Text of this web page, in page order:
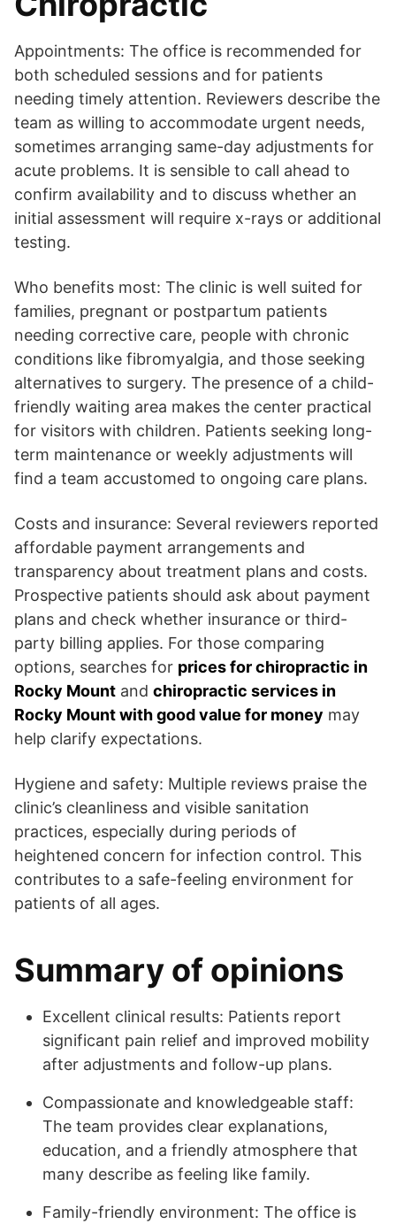
Appointments: The office is recommended for
both scheduled sessions and for patients
needing timely attention. Reviewers describe the
team as willing to accommodate urgent needs,
sometimes arranging same-day adjustments for
acute problems. It is sensible to call ahead to
confirm availability and to discuss whether an
initial assessment will require x-rays or additional
testing.
Who benefits most: The clinic is well suited for
families, pregnant or postpartum patients
needing corrective care, people with chronic
conditions like fibromyalgia, and those seeking
alternatives to surgery. The presence of a child-
friendly waiting area makes the center practical
for visitors with children. Patients seeking long-
term maintenance or weekly adjustments will
find a team accustomed to ongoing care plans.
Costs and insurance: Several reviewers reported
affordable payment arrangements and
transparency about treatment plans and costs.
Prospective patients should ask about payment
plans and check whether insurance or third-
party billing applies. For those comparing
options, searches for prices for chiropractic in
Rocky Mount and chiropractic services in
Rocky Mount with good value for money may
help clarify expectations.
Hygiene and safety: Multiple reviews praise the
clinic’s cleanliness and visible sanitation
practices, especially during periods of
heightened concern for infection control. This
contributes to a safe-feeling environment for
patients of all ages.
Summary of opinions
Excellent clinical results: Patients report
significant pain relief and improved mobility
after adjustments and follow-up plans.
Compassionate and knowledgeable staff:
The team provides clear explanations,
education, and a friendly atmosphere that
many describe as feeling like family.
Family-friendly environment: The office is